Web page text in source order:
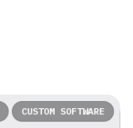
CUSTOM SOFTWARE